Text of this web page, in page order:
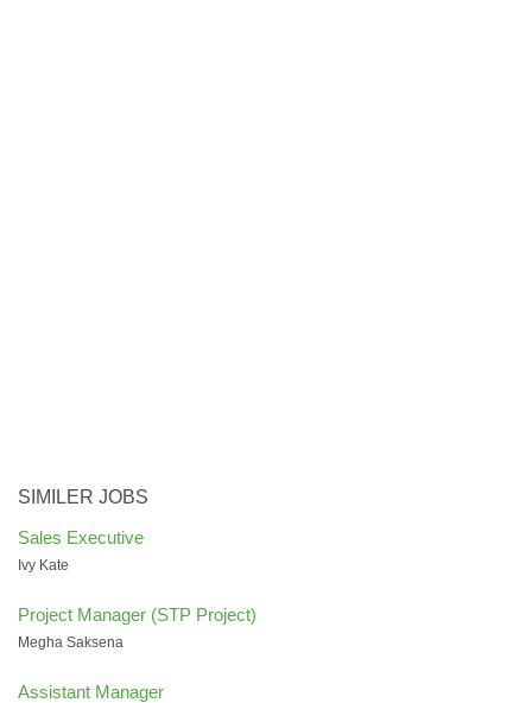
SIMILER JOBS
Sales Executive
Ivy Kate
Project Manager (STP Project)
Megha Saksena
Assistant Manager